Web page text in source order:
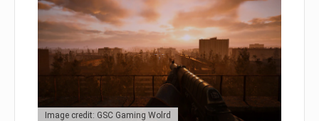
Image credit: GSC Gaming Wolrd